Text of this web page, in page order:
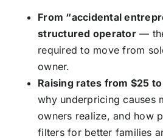
From “accidental
structured operator—
required to move from
owner.
Raising rates from $25
why underpricing causes
owners realize, and how
filters for better families